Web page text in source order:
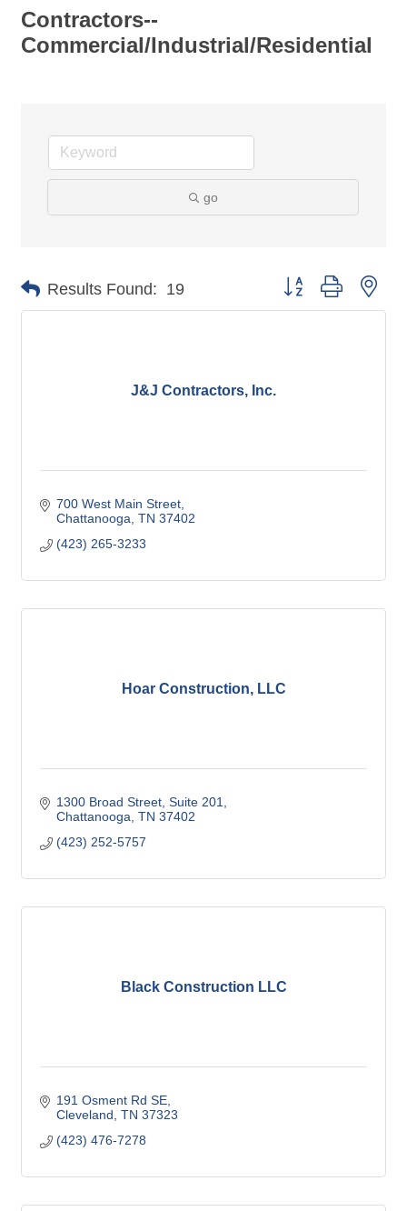
Contractors--
Commercial/Industrial/Residential
go
Results Found: 19 Button group with
J&J Contractors, Inc.
700 West Main Street
Chattanooga TN 37402
(423) 265-3233
Hoar Construction, LLC
1300 Broad Street Suite 201
Chattanooga TN 37402
(423) 252-5757
Black Construction LLC
191 Osment Rd SE
Cleveland TN 37323
(423) 476-7278